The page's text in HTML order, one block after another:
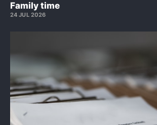
Family time
24 JUL 2026